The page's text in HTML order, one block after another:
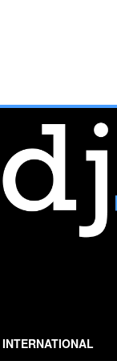
INTERNATIONAL